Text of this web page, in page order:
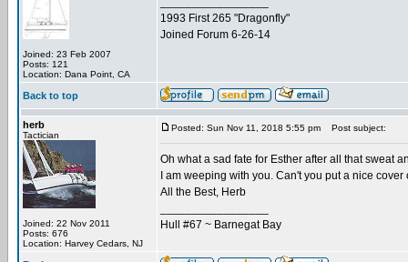
Joined: 23 Feb 2007
Posts: 121
Location: Dana Point, CA
1993 First 265 "Dragonfly"
Joined Forum 6-26-14
Back to top
herb
Tactician
Joined: 22 Nov 2011
Posts: 676
Location: Harvey Cedars, NJ
Posted: Sun Nov 11, 2018 5:55 pm Post subject:
Oh what a sad fate for Esther after all that sweat
I am weeping with you. Can't you put a nice
All the Best, Herb
Hull #67 ~ Barnegat Bay